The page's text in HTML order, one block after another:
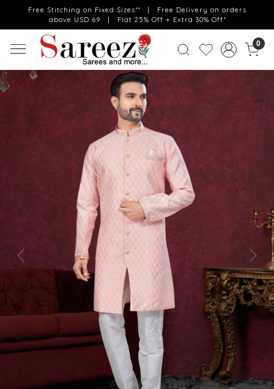
Free Stitching on Fixed Sizes** | Free Delivery on orders
above USD 69 | Flat 25% Off + Extra 30% Off*
0
Previous Next